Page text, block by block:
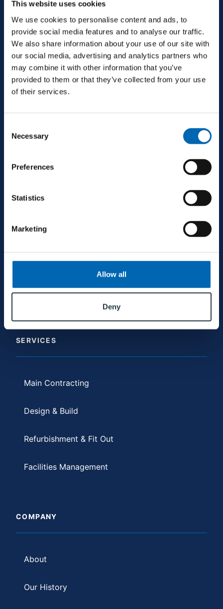
This website uses cookies
We use cookies to personalise content and ads, to
provide social media features and to analyse our traffic.
We also share information about your use of our site with
our social media, advertising and analytics partners who
may combine it with other information that you’ve
provided to them or that they’ve collected from your use
of their services.
Selection
Necessary
Preferences
Statistics
Marketing
Allow all
Deny
+353 94 9521600
info@mjconroy.com
Second Floor, Queensgate, Dock Rd, Galway,
+353 94 9521600
galway@mjconroy.com
SERVICES
Main Contracting
Design & Build
Refurbishment & Fit Out
Facilities Management
COMPANY
About
Our History